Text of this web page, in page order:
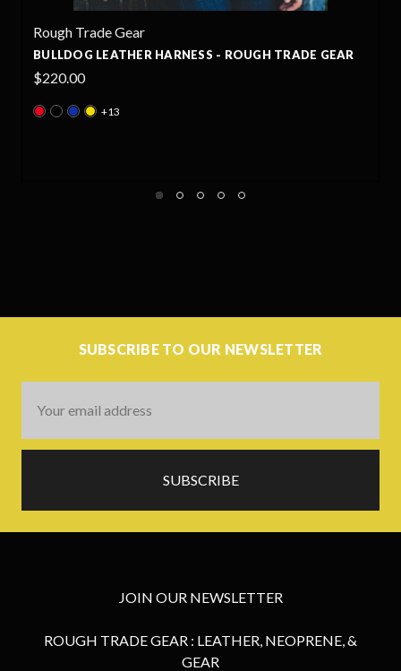
TRADE GEAR
BULLDOG STUDDED LEATHER
SUBSCRIBE TO OUR NEWSLETTER
Address
JOIN OUR NEWSLETTER
ROUGH TRADE GEAR : LEATHER, NEOPRENE, &
GEAR